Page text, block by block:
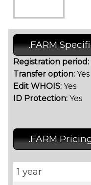
.FARM
Registration period:
Transfer option:Yes
Edit WHOIS:Yes
ID Protection:Yes
.FARM
1 year